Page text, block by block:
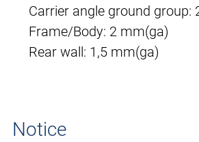
Carrier angle ground group:
Frame/Body: 2 mm(ga)
Rear wall: 1,5 mm(ga)
Notice